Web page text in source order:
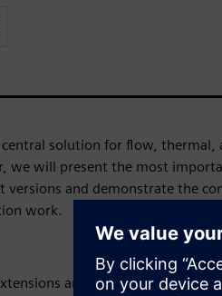
central solution for flow,
we will present the most
versions and demonstrate the
work.
and improvements are